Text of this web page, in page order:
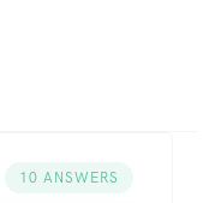
10 ANSWERS